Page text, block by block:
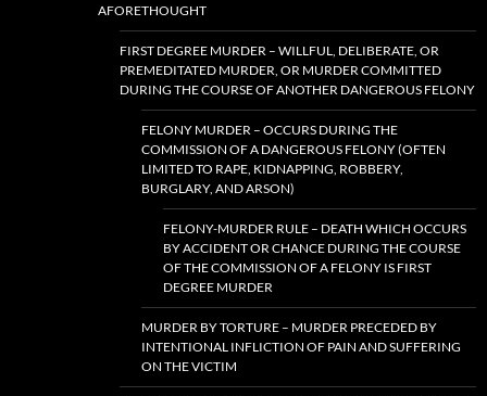
AFORETHOUGHT
FIRST DEGREE MURDER – WILLFUL, DELIBERATE, OR
PREMEDITATED MURDER, OR MURDER COMMITTED
DURING THE COURSE OF ANOTHER DANGEROUS FELONY
FELONY MURDER – OCCURS DURING THE
COMMISSION OF A DANGEROUS FELONY (OFTEN
LIMITED TO RAPE, KIDNAPPING, ROBBERY,
BURGLARY, AND ARSON)
FELONY-MURDER RULE – DEATH WHICH OCCURS
BY ACCIDENT OR CHANCE DURING THE COURSE
OF THE COMMISSION OF A FELONY IS FIRST
DEGREE MURDER
MURDER BY TORTURE – MURDER PRECEDED BY
INTENTIONAL INFLICTION OF PAIN AND SUFFERING
ON THE VICTIM